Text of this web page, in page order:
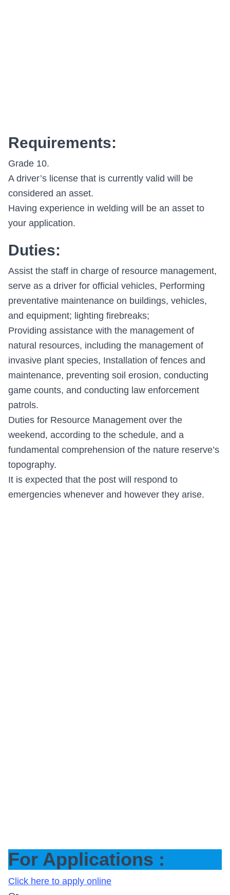
Requirements:
Grade 10.
A driver’s license that is currently valid will be
considered an asset.
Having experience in welding will be an asset to
your application.
Duties:
Assist the staff in charge of resource management,
serve as a driver for official vehicles, Performing
preventative maintenance on buildings, vehicles,
and equipment; lighting firebreaks;
Providing assistance with the management of
natural resources, including the management of
invasive plant species, Installation of fences and
maintenance, preventing soil erosion, conducting
game counts, and conducting law enforcement
patrols.
Duties for Resource Management over the
weekend, according to the schedule, and a
fundamental comprehension of the nature reserve’s
topography.
It is expected that the post will respond to
emergencies whenever and however they arise.
For Applications :
Click here to apply online